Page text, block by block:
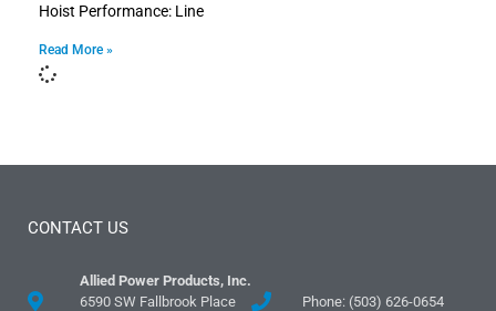
Hoist Performance: Line
Read More »
CONTACT US
Allied Power Products, Inc.
6590 SW Fallbrook Place
Phone: (503) 626-0654